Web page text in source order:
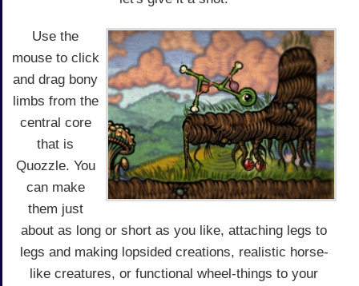
Use the
mouse to click
and drag bony
limbs from the
central core
that is
Quozzle. You
can make
them just
about as long or short as you like, attaching legs to
legs and making lopsided creations, realistic horse-
like creatures, or functional wheel-things to your